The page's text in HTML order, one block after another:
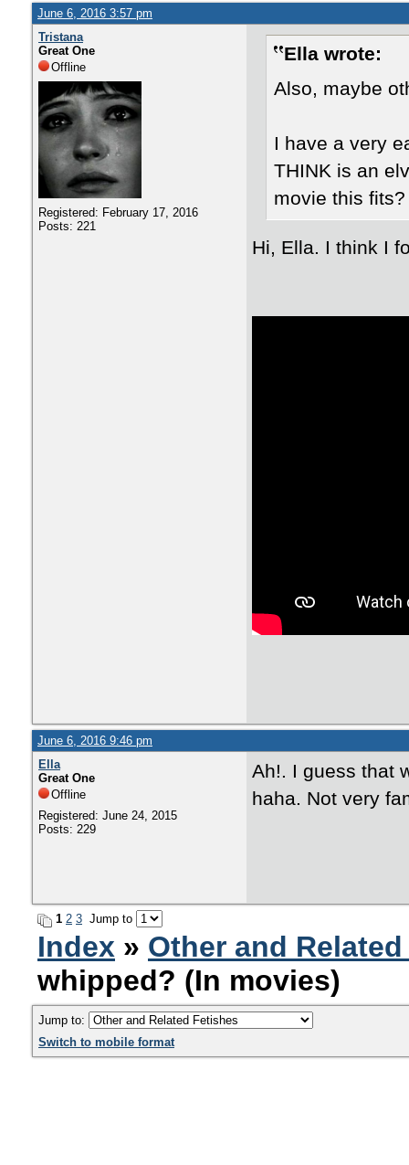
June 6, 2016 3:57 pm
Tristana
Great One
Offline
Registered: February 17, 2016
Posts: 221
Ella wrote:
Also, maybe
I have a very
THINK is an
movie this fits?
Hi, Ella. I think I
June 6, 2016 9:46 pm
Ella
Great One
Offline
Registered: June 24, 2015
Posts: 229
Ah!. I guess that
haha. Not very
1 2 3 Jump to
Index » Other and
whipped? (In movies)
Jump to:
Switch to mobile format